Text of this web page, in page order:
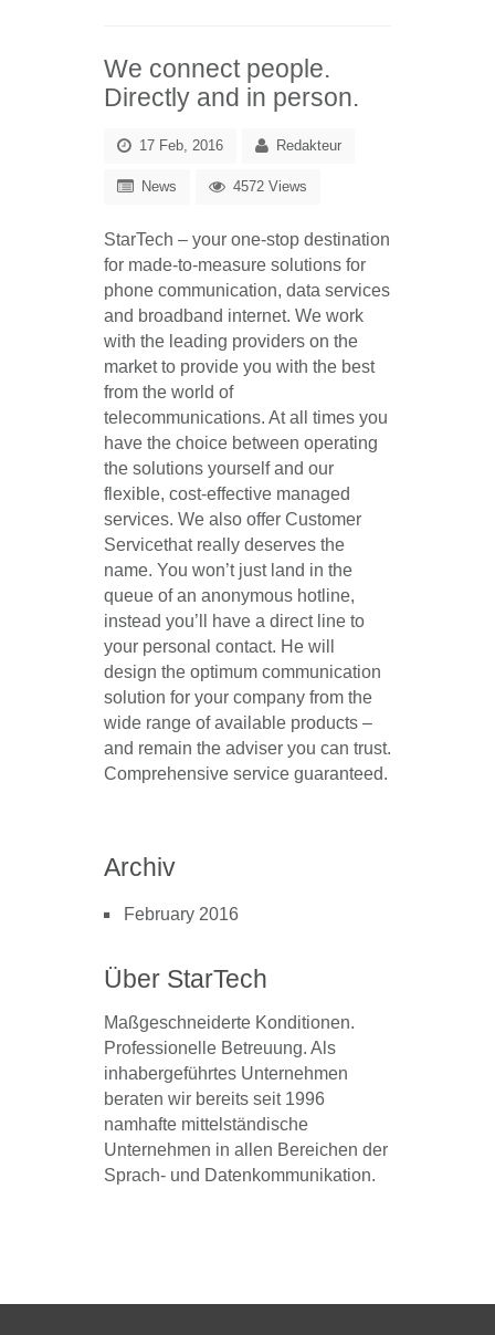
We connect people.
Directly and in person.
17 Feb, 2016 Redakteur
News 4572 Views
StarTech – your one-stop destination
for made-to-measure solutions for
phone communication, data services
and broadband internet. We work
with the leading providers on the
market to provide you with the best
from the world of
telecommunications. At all times you
have the choice between operating
the solutions yourself and our
flexible, cost-effective managed
services. We also offer Customer
Servicethat really deserves the
name. You won’t just land in the
queue of an anonymous hotline,
instead you’ll have a direct line to
your personal contact. He will
design the optimum communication
solution for your company from the
wide range of available products –
and remain the adviser you can trust.
Comprehensive service guaranteed.
Archiv
February 2016
Über StarTech
Maßgeschneiderte Konditionen.
Professionelle Betreuung. Als
inhabergeführtes Unternehmen
beraten wir bereits seit 1996
namhafte mittelständische
Unternehmen in allen Bereichen der
Sprach- und Datenkommunikation.